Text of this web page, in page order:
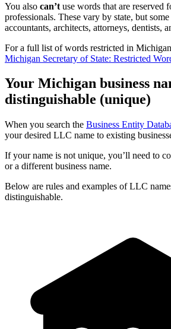
You also can’t use words that are reserved
professionals. These vary by state, but
accountants, architects, attorneys, dentists,
For a full list of words restricted in
Michigan Secretary of State: Restricted
Your Michigan business
distinguishable (unique)
When you search the Business Entity
your desired LLC name to existing
If your name is not unique, you’ll need to
or a different business name.
Below are rules and examples of LLC
distinguishable.